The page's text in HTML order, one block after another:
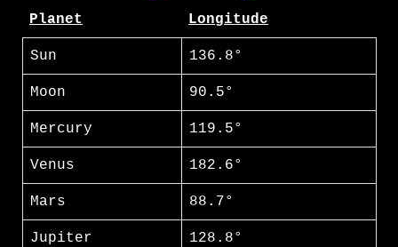
Planet Longitude
Sun 136.8°
Moon 90.5°
Mercury 119.5°
Venus 182.6°
Mars 88.7°
Jupiter 128.8°